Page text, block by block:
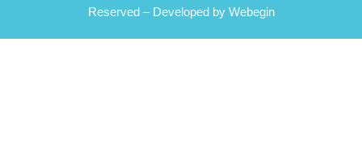
Reserved – Developed by Webegin